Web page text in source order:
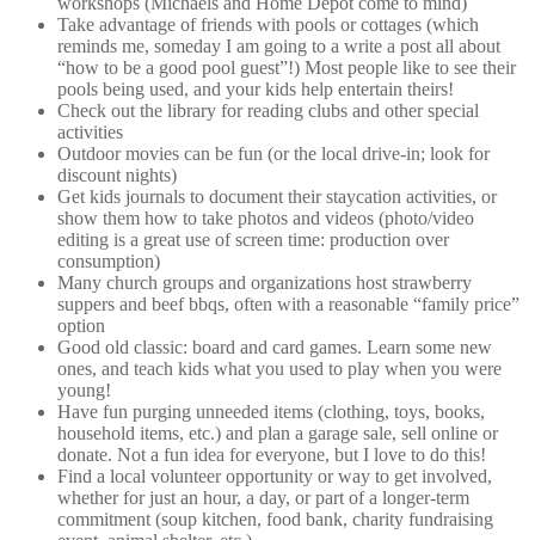
Take advantage of friends with pools or cottages (which
reminds me, someday I am going to a write a post all about
“how to be a good pool guest”!) Most people like to see their
pools being used, and your kids help entertain theirs!
Check out the library for reading clubs and other special
activities
Outdoor movies can be fun (or the local drive-in; look for
discount nights)
Get kids journals to document their staycation activities, or
show them how to take photos and videos (photo/video
editing is a great use of screen time: production over
consumption)
Many church groups and organizations host strawberry
suppers and beef bbqs, often with a reasonable “family price”
option
Good old classic: board and card games. Learn some new
ones, and teach kids what you used to play when you were
young!
Have fun purging unneeded items (clothing, toys, books,
household items, etc.) and plan a garage sale, sell online or
donate. Not a fun idea for everyone, but I love to do this!
Find a local volunteer opportunity or way to get involved,
whether for just an hour, a day, or part of a longer-term
commitment (soup kitchen, food bank, charity fundraising